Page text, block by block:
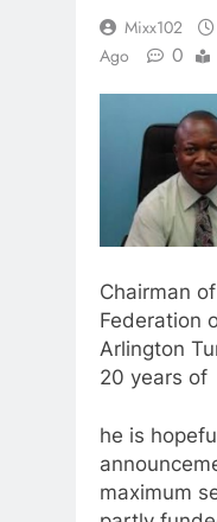
Mixx102
Ago
0
Chairman
Federation
Arlington
20 years of
he is
maximum